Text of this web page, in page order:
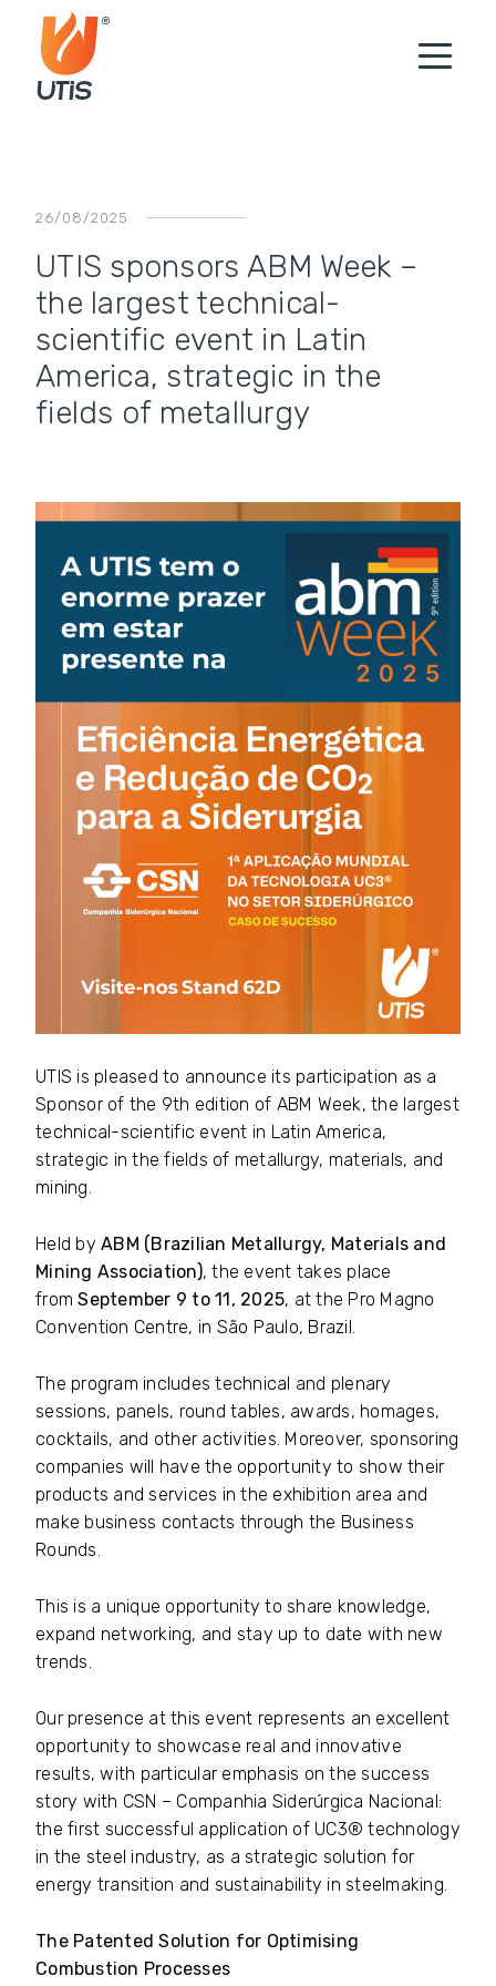
26/08/2025
UTIS sponsors ABM Week –
the largest technical-
scientific event in Latin
America, strategic in the
fields of metallurgy
UTIS is pleased to announce its participation as a
Sponsor of the 9th edition of ABM Week, the largest
technical-scientific event in Latin America,
strategic in the fields of metallurgy, materials, and
mining.
Held by ABM (Brazilian Metallurgy, Materials and
Mining Association), the event takes place
fromSeptember 9 to 11, 2025, at the Pro Magno
Convention Centre, in São Paulo, Brazil.
The program includes technical and plenary
sessions, panels, round tables, awards, homages,
cocktails, and other activities. Moreover, sponsoring
companies will have the opportunity to show their
products and services in the exhibition area and
make business contacts through the Business
Rounds.
This is a unique opportunity to share knowledge,
expand networking, and stay up to date with new
trends.
Our presence at this event represents an excellent
opportunity to showcase real and innovative
results, with particular emphasis on the success
story with CSN – Companhia Siderúrgica Nacional:
the first successful application of UC3® technology
in the steel industry, as a strategic solution for
energy transition and sustainability in steelmaking.
The Patented Solution for Optimising
Combustion Processes